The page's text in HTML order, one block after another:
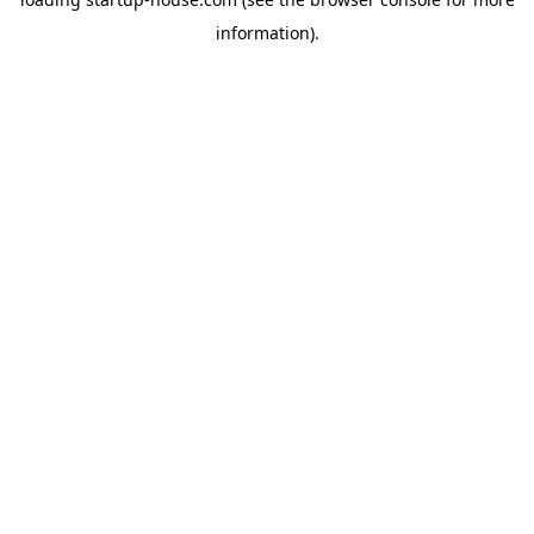
information).